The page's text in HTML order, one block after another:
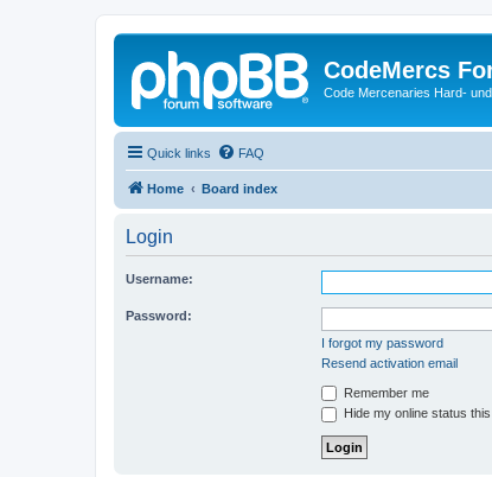
CodeMercs
Code Mercenaries Hard-
Quick links FAQ
Home Board index
Login
Username:
Password:
I forgot my password
Resend activation email
Remember me
Hide my online status